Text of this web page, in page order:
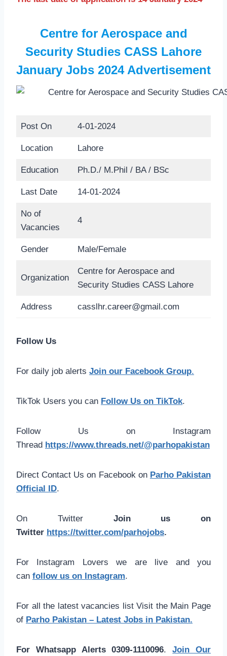
Centre for Aerospace and
Security Studies CASS Lahore
January Jobs 2024 Advertisement
Post On 4-01-2024
Location Lahore
Education Ph.D./ M.Phil / BA / BSc
Last Date 14-01-2024
No of
Vacancies
4
Gender Male/Female
Organization
Centre for Aerospace and
Security Studies CASS Lahore
Address casslhr.career@gmail.com
Follow Us
For daily job alerts Join our Facebook Group.
TikTok Users you can Follow Us on TikTok.
Follow Us on Instagram
Thread https://www.threads.net/@parhopakistan
Direct Contact Us on Facebook on Parho Pakistan
Official ID.
On Twitter Join us on
Twitter https://twitter.com/parhojobs.
For Instagram Lovers we are live and you
can follow us on Instagram.
For all the latest vacancies list Visit the Main Page
of Parho Pakistan – Latest Jobs in Pakistan.
For Whatsapp Alerts 0309-1110096.Join Our